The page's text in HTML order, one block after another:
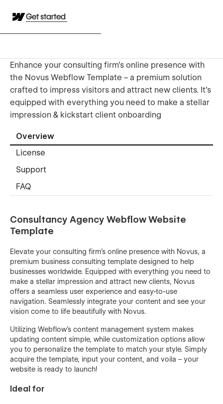
Get started
Enhance your consulting firm's online presence with
the Novus Webflow Template – a premium solution
crafted to impress visitors and attract new clients. It's
equipped with everything you need to make a stellar
impression & kickstart client onboarding
Overview
License
Support
FAQ
Consultancy Agency Webflow Website
Template
Elevate your consulting firm's online presence with Novus, a
premium business consulting template designed to help
businesses worldwide. Equipped with everything you need to
make a stellar impression and attract new clients, Novus
offers a seamless user experience and easy-to-use
navigation. Seamlessly integrate your content and see your
vision come to life beautifully with Novus.
Utilizing Webflow's content management system makes
updating content simple, while customization options allow
you to personalize the template to match your style. Simply
acquire the template, input your content, and voila – your
website is ready to launch!
Ideal for